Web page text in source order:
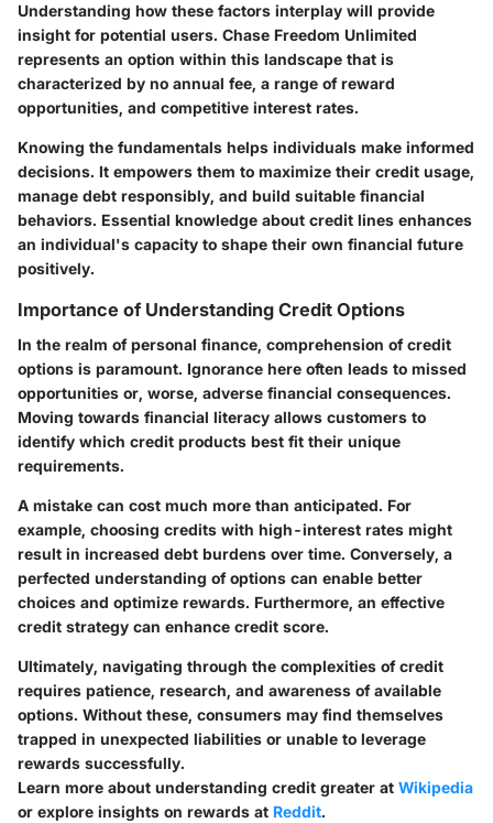
Understanding how these factors interplay will provide
insight for potential users. Chase Freedom Unlimited
represents an option within this landscape that is
characterized by no annual fee, a range of reward
opportunities, and competitive interest rates.
Knowing the fundamentals helps individuals make informed
decisions. It empowers them to maximize their credit usage,
manage debt responsibly, and build suitable financial
behaviors. Essential knowledge about credit lines enhances
an individual's capacity to shape their own financial future
positively.
Importance of Understanding Credit Options
In the realm of personal finance, comprehension of credit
options is paramount. Ignorance here often leads to missed
opportunities or, worse, adverse financial consequences.
Moving towards financial literacy allows customers to
identify which credit products best fit their unique
requirements.
A mistake can cost much more than anticipated. For
example, choosing credits with high-interest rates might
result in increased debt burdens over time. Conversely, a
perfected understanding of options can enable better
choices and optimize rewards. Furthermore, an effective
credit strategy can enhance credit score.
Ultimately, navigating through the complexities of credit
requires patience, research, and awareness of available
options. Without these, consumers may find themselves
trapped in unexpected liabilities or unable to leverage
rewards successfully.
Learn more about understanding credit greater at Wikipedia
or explore insights on rewards at Reddit.